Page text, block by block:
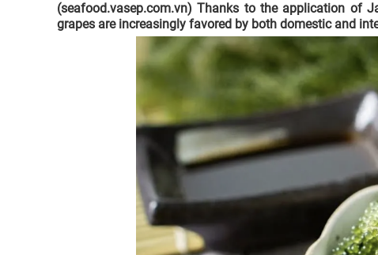
(seafood.vasep.com.vn) Thanks to the application of
grapes are increasingly favored by both domestic and